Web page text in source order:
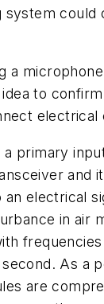
could
a
to
electrical
a primary
and
electrical
in air
As a
are